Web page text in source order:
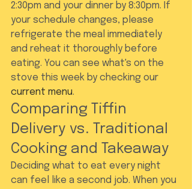
2:30pm and your dinner by 8:30pm. If
your schedule changes, please
refrigerate the meal immediately
and reheat it thoroughly before
eating. You can see what's on the
stove this week by checking our
current menu.
Comparing Tiffin
Delivery vs. Traditional
Cooking and Takeaway
Deciding what to eat every night
can feel like a second job. When you